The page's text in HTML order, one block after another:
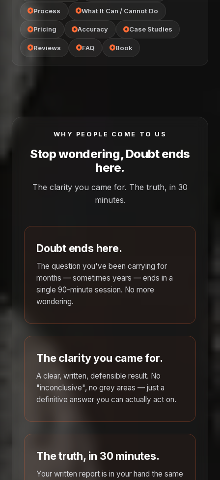
Process What It Can / Cannot Do
Pricing Accuracy Case Studies
Reviews FAQ Book
WHY PEOPLE COME TO US
Stop wondering, Doubt ends
here.
The clarity you came for. The truth, in 30
minutes.
Doubt ends here.
The question you've been carrying for
months — sometimes years — ends in a
single 90-minute session. No more
wondering.
The clarity you came for.
A clear, written, defensible result. No
"inconclusive", no grey areas — just a
definitive answer you can actually act on.
The truth, in 30 minutes.
Your written report is in your hand the same